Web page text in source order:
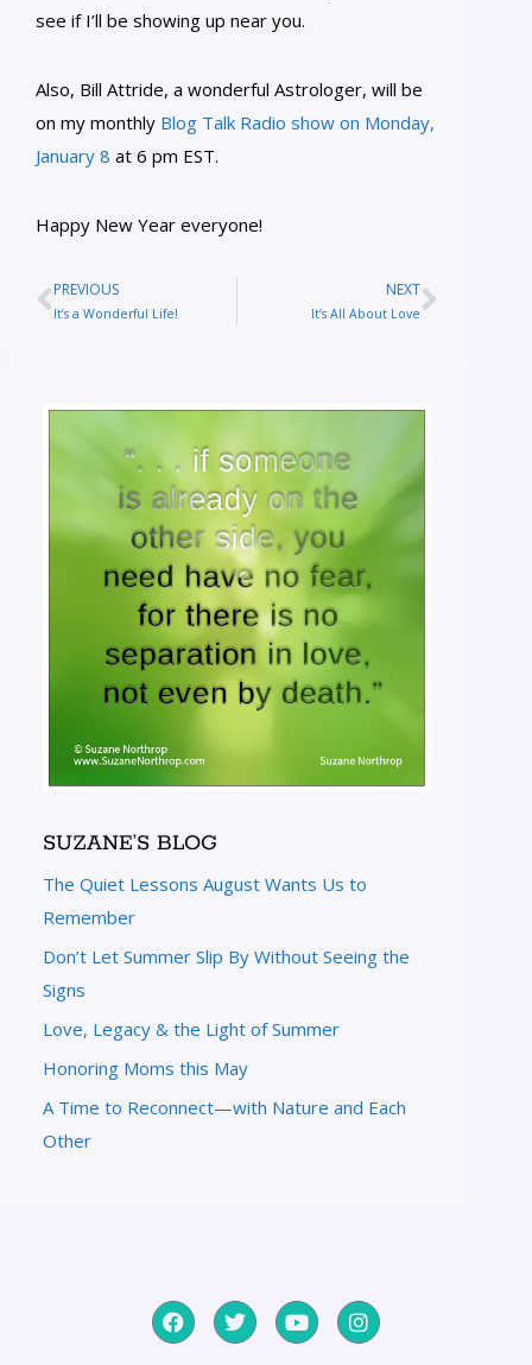
see if I’ll be showing up near you.
Also, Bill Attride, a wonderful Astrologer, will be
on my monthly Blog Talk Radio show on Monday,
January 8 at 6 pm EST.
Happy New Year everyone!
PREVIOUS
It’s a Wonderful Life!
NEXT
It’s All About Love
SUZANE’S BLOG
The Quiet Lessons August Wants Us to
Remember
Don’t Let Summer Slip By Without Seeing the
Signs
Love, Legacy & the Light of Summer
Honoring Moms this May
A Time to Reconnect—with Nature and Each
Other